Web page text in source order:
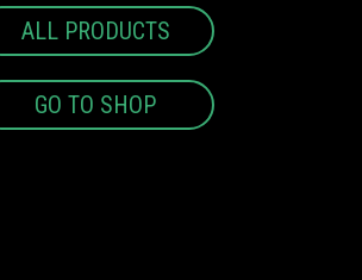
ALL PRODUCTS
GO TO SHOP